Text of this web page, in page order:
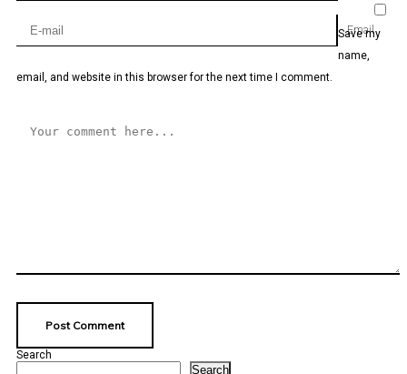
Email
Save my
name,
email, and website in this browser for the next time I comment.
Search
Search